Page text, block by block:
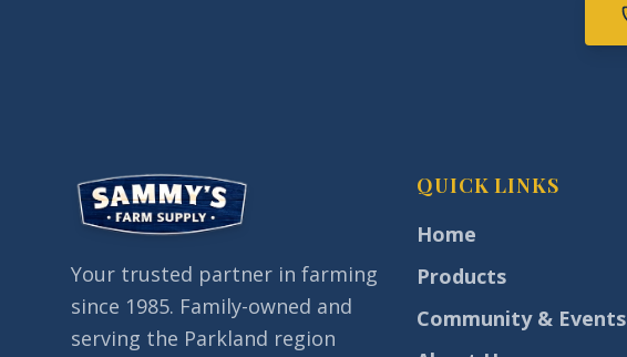
Your trusted partner in farming
since 1985. Family-owned and
serving the Parkland region
QUICK LINKS
Home
Products
Community & Events